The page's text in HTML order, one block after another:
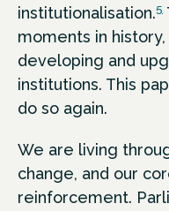
institutionalisation.5
moments in
developing and
institutions. This
do so again.
We are living
change, and our
reinforcement.